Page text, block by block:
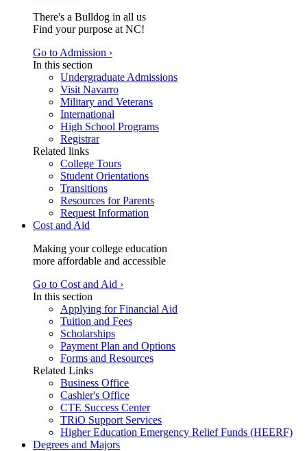
There's a Bulldog in all us
Find your purpose at NC!
Go to Admission ›
In this section
Undergraduate Admissions
Visit Navarro
Military and Veterans
International
High School Programs
Registrar
Related links
College Tours
Student Orientations
Transitions
Resources for Parents
Request Information
Cost and Aid
Making your college education
more affordable and accessible
Go to Cost and Aid ›
In this section
Applying for Financial Aid
Tuition and Fees
Scholarships
Payment Plan and Options
Forms and Resources
Related Links
Business Office
Cashier's Office
CTE Success Center
TRiO Support Services
Higher Education Emergency Relief Funds (HEERF)
Degrees and Majors